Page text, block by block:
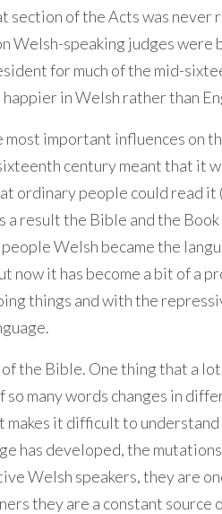
section of the Acts was
Welsh-speaking judges were
for much of the mid-
happier in Welsh rather than
important influences on
century meant that it
ordinary people could read it
a result the Bible and the
Welsh became the
it has become a bit of a
things and with the
the Bible. One thing that a
many words changes in
it difficult to
has developed, the
Welsh speakers, they are
they are a constant source